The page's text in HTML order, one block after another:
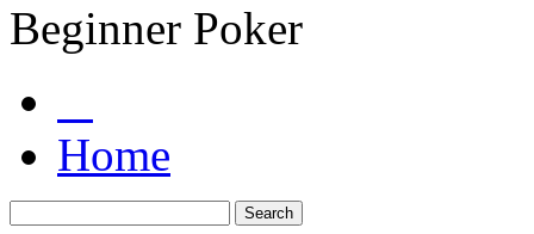
Beginner Poker
Home